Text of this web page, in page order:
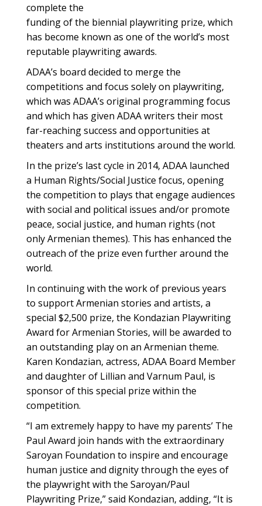
complete the
funding of the biennial playwriting prize, which
has become known as one of the world’s most
reputable playwriting awards.
ADAA’s board decided to merge the
competitions and focus solely on playwriting,
which was ADAA’s original programming focus
and which has given ADAA writers their most
far-reaching success and opportunities at
theaters and arts institutions around the world.
In the prize’s last cycle in 2014, ADAA launched
a Human Rights/Social Justice focus, opening
the competition to plays that engage audiences
with social and political issues and/or promote
peace, social justice, and human rights (not
only Armenian themes). This has enhanced the
outreach of the prize even further around the
world.
In continuing with the work of previous years
to support Armenian stories and artists, a
special $2,500 prize, the Kondazian Playwriting
Award for Armenian Stories, will be awarded to
an outstanding play on an Armenian theme.
Karen Kondazian, actress, ADAA Board Member
and daughter of Lillian and Varnum Paul, is
sponsor of this special prize within the
competition.
“I am extremely happy to have my parentsʼ The
Paul Award join hands with the extraordinary
Saroyan Foundation to inspire and encourage
human justice and dignity through the eyes of
the playwright with the Saroyan/Paul
Playwriting Prize,” said Kondazian, adding, “It is